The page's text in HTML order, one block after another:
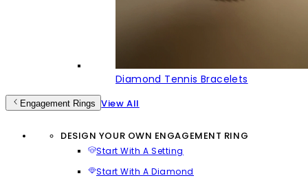
Diamond Tennis Bracelets
Engagement Rings View All
DESIGN YOUR OWN ENGAGEMENT RING
Start With A Setting
Start With A Diamond